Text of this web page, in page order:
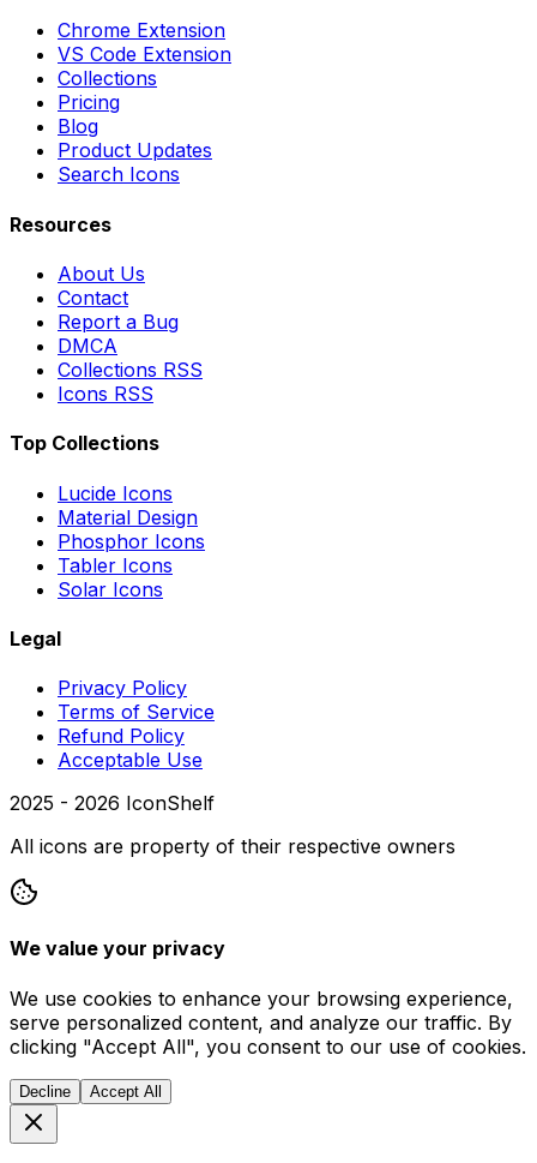
Chrome Extension
VS Code Extension
Collections
Pricing
Blog
Product Updates
Search Icons
Resources
About Us
Contact
Report a Bug
DMCA
Collections RSS
Icons RSS
Top Collections
Lucide Icons
Material Design
Phosphor Icons
Tabler Icons
Solar Icons
Legal
Privacy Policy
Terms of Service
Refund Policy
Acceptable Use
2025 - 2026 IconShelf
All icons are property of their respective owners
We value your privacy
We use cookies to enhance your browsing experience,
serve personalized content, and analyze our traffic. By
clicking "Accept All", you consent to our use of cookies.
Decline Accept All